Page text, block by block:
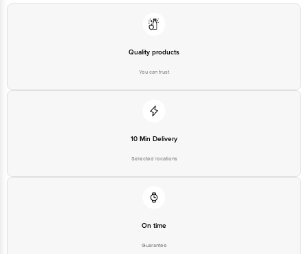
Quality products
You can trust
10 Min Delivery
Selected locations
On time
Guarantee